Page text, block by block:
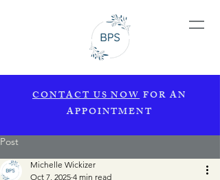
CONTACT US NOW FOR AN
APPOINTMENT
Post
Michelle Wickizer
Oct 7, 2025 4 min read